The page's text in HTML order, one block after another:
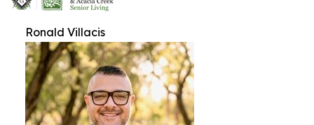
Ronald Villacis